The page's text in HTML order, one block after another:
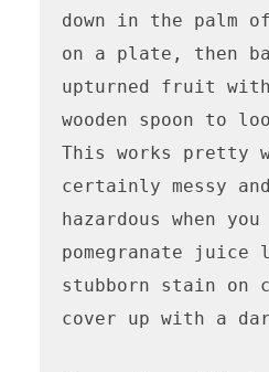
down in the palm
on a plate, then
upturned fruit
wooden spoon to
This works pretty
certainly messy
hazardous when
pomegranate juice
stubborn stain on
cover up with a